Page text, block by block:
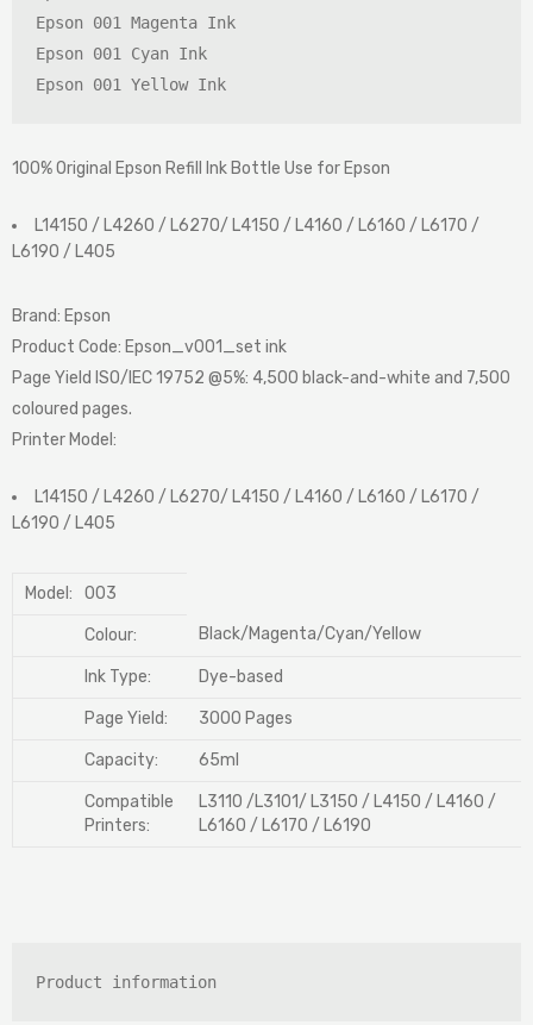
Epson 001 Magenta Ink
Epson 001 Cyan Ink
Epson 001 Yellow Ink
100% Original Epson Refill Ink Bottle Use for Epson
L14150 / L4260 / L6270/ L4150 / L4160 / L6160 / L6170 /
L6190 / L405
Brand: Epson
Product Code: Epson_v001_set ink
Page Yield ISO/IEC 19752 @5%: 4,500 black-and-white and 7,500
coloured pages.
Printer Model :
L14150 / L4260 / L6270/ L4150 / L4160 / L6160 / L6170 /
L6190 / L405
Model: 003
Colour: Black/Magenta/Cyan/Yellow
Ink Type: Dye-based
Page Yield: 3000 Pages
Capacity: 65ml
Compatible
Printers:
L3110 /L3101/ L3150 / L4150 / L4160 /
L6160 / L6170 / L6190
Product information